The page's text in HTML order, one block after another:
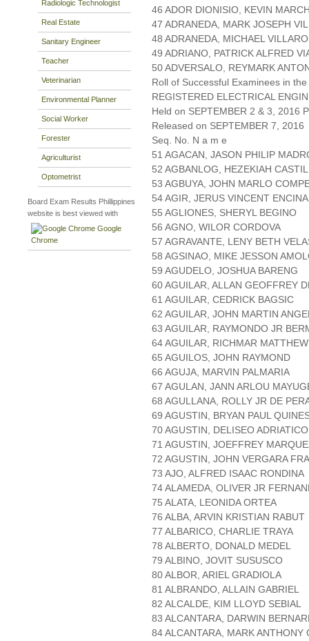
Radiologic Technologist
Real Estate
Sanitary Engineer
Teacher
Veterinarian
Environmental Planner
Social Worker
Forester
Agriculturist
Optometrist
Board Exam Results Phillippines
website is best viewed with
Google
Chrome
46 ADOR DIONISIO, KEVIN
47 ADRANEDA, MARK JOSEPH
48 ADRANEDA, MICHAEL
49 ADRIANO, PATRICK ALFRED
50 ADVERSALO, REYMARK
Roll of Successful Examinees in the
REGISTERED ELECTRICAL
Held on SEPTEMBER 2 & 3, 2016
Released on SEPTEMBER 7, 2016
Seq. No. N a m e
51 AGACAN, JASON PHILIP
52 AGBANLOG, HEZEKIAH
53 AGBUYA, JOHN MARLO
54 AGIR, JERUS VINCENT
55 AGLIONES, SHERYL BEGINO
56 AGNO, WILOR CORDOVA
57 AGRAVANTE, LENY BETH
58 AGSINAO, MIKE JESSON
59 AGUDELO, JOSHUA BARENG
60 AGUILAR, ALLAN GEOFFREY
61 AGUILAR, CEDRICK BAGSIC
62 AGUILAR, JOHN MARTIN
63 AGUILAR, RAYMONDO JR
64 AGUILAR, RICHMAR
65 AGUILOS, JOHN RAYMOND
66 AGUJA, MARVIN PALMARIA
67 AGULAN, JANN ARLOU
68 AGULLANA, ROLLY JR DE
69 AGUSTIN, BRYAN PAUL
70 AGUSTIN, DELISEO ADRIATICO
71 AGUSTIN, JOEFFREY
72 AGUSTIN, JOHN VERGARA
73 AJO, ALFRED ISAAC RONDINA
74 ALAMEDA, OLIVER JR
75 ALATA, LEONIDA ORTEA
76 ALBA, ARVIN KRISTIAN RABUT
77 ALBARICO, CHARLIE TRAYA
78 ALBERTO, DONALD MEDEL
79 ALBINO, JOVIT SUSUSCO
80 ALBOR, ARIEL GRADIOLA
81 ALBRANDO, ALLAIN GABRIEL
82 ALCALDE, KIM LLOYD SEBIAL
83 ALCANTARA, DARWIN
84 ALCANTARA, MARK ANTHONY